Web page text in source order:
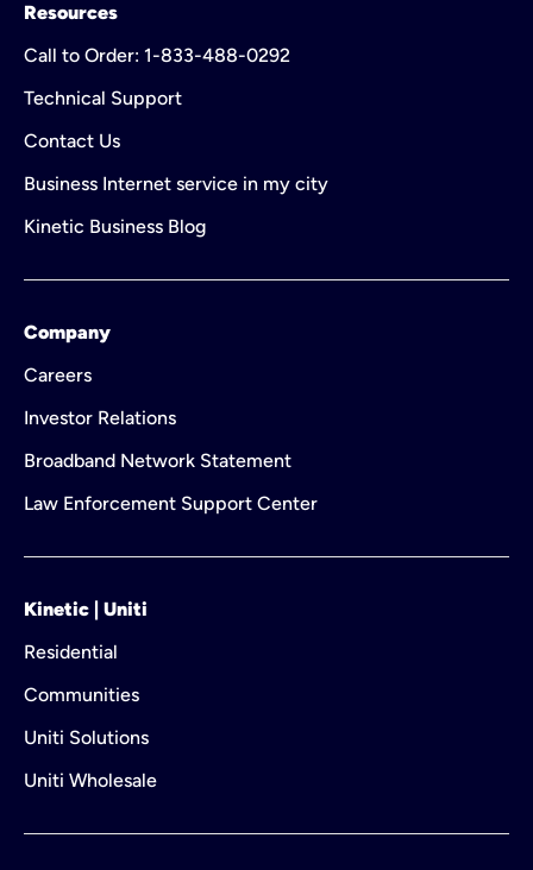
Resources
Call to Order: 1-833-488-0292
Technical Support
Contact Us
Business Internet service in my city
Kinetic Business Blog
Company
Careers
Investor Relations
Broadband Network Statement
Law Enforcement Support Center
Kinetic | Uniti
Residential
Communities
Uniti Solutions
Uniti Wholesale